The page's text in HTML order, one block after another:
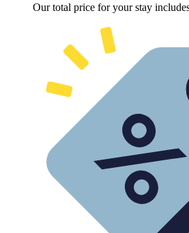
Our total price for your stay